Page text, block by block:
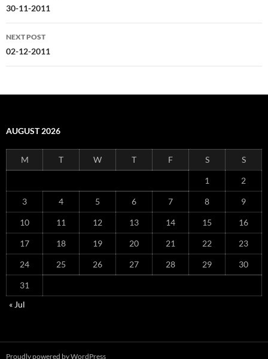
navigation
30-11-2011
NEXT POST
02-12-2011
AUGUST 2026
M T W T F S S
1 2
3 4 5 6 7 8 9
10 11 12 13 14 15 16
17 18 19 20 21 22 23
24 25 26 27 28 29 30
31
« Jul
Proudly powered by WordPress